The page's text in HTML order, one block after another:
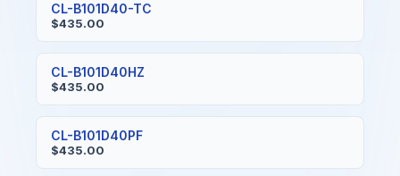
CL-B101D40-TC
$435.00
CL-B101D40HZ
$435.00
CL-B101D40PF
$435.00